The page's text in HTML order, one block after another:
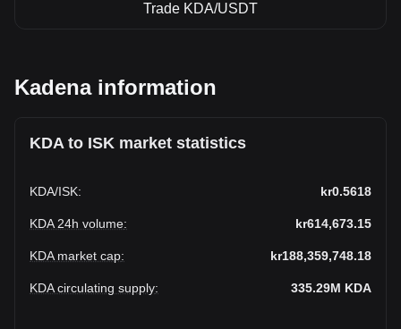
Trade KDA/USDT
Kadena information
KDA to ISK market statistics
KDA/ISK: kr0.5618
KDA 24h volume: kr614,673.15
KDA market cap: kr188,359,748.18
KDA circulating supply: 335.29M KDA